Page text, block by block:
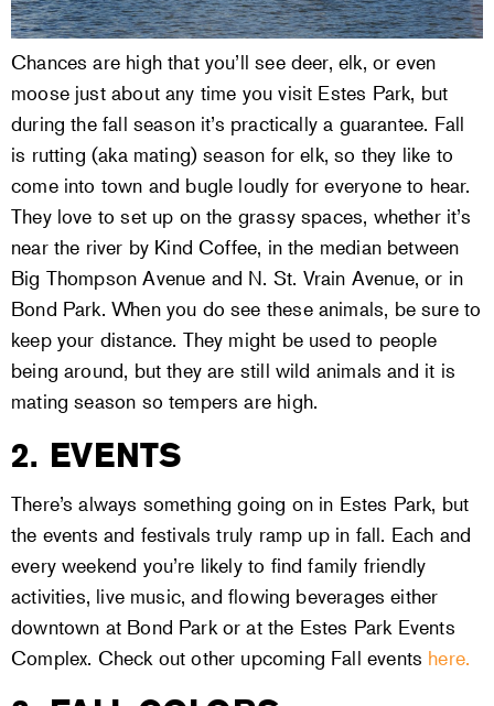
Chances are high that you’ll see deer, elk, or even
moose just about any time you visit Estes Park, but
during the fall season it’s practically a guarantee. Fall
is rutting (aka mating) season for elk, so they like to
come into town and bugle loudly for everyone to hear.
They love to set up on the grassy spaces, whether it’s
near the river by Kind Coffee, in the median between
Big Thompson Avenue and N. St. Vrain Avenue, or in
Bond Park. When you do see these animals, be sure to
keep your distance. They might be used to people
being around, but they are still wild animals and it is
mating season so tempers are high.
2. EVENTS
There’s always something going on in Estes Park, but
the events and festivals truly ramp up in fall. Each and
every weekend you’re likely to find family friendly
activities, live music, and flowing beverages either
downtown at Bond Park or at the Estes Park Events
Complex. Check out other upcoming Fall events here.